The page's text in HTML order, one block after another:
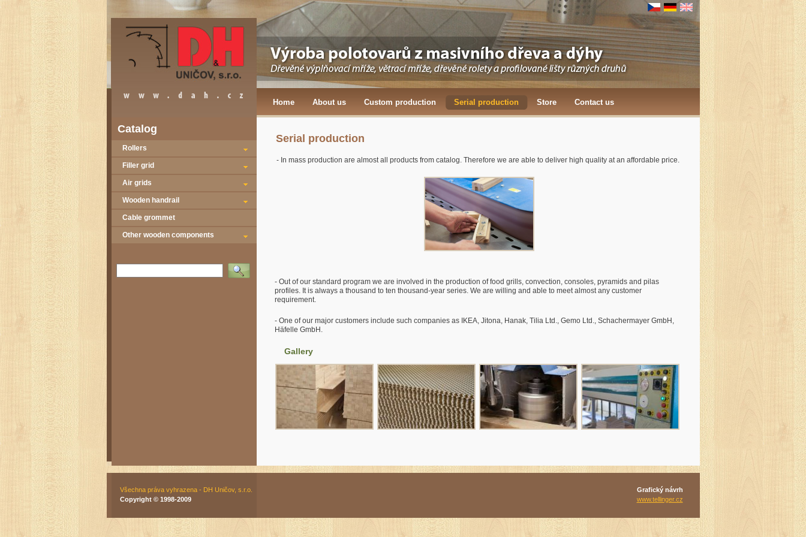
Home About us Custom production Serial production Store Contact us
Catalog
Rollers
Filler grid
Air grids
Wooden handrail
Cable grommet
Other wooden components
Vyhledat
Serial production
- In mass production are almost all products from catalog. Therefore we are able to deliver high quality at an affordable price.
- Out of our standard program we are involved in the production of food grills, convection, consoles, pyramids and pilas
profiles. It is always a thousand to ten thousand-year series. We are willing and able to meet almost any customer
requirement.
- One of our major customers include such companies as IKEA, Jitona, Hanak, Tilia Ltd., Gemo Ltd., Schachermayer GmbH,
Häfelle GmbH.
Gallery
Všechna práva vyhrazena - DH Uničov, s.r.o.
Copyright © 1998-2009
Grafický návrh
www.tellinger.cz